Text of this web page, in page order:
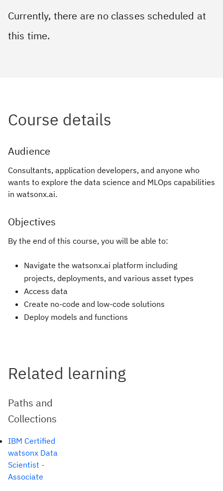
Currently, there are no classes scheduled at
this time.
Course details
Audience
Consultants, application developers, and anyone who
wants to explore the data science and MLOps capabilities
in watsonx.ai.
Objectives
By the end of this course, you will be able to:
Navigate the watsonx.ai platform including
projects, deployments, and various asset types
Access data
Create no-code and low-code solutions
Deploy models and functions
Related learning
Paths and
Collections
IBM Certified
watsonx Data
Scientist -
Associate